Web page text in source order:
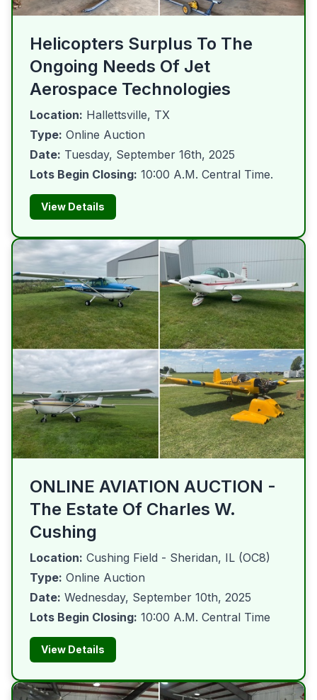
Helicopters Surplus To The
Ongoing Needs Of Jet
Aerospace Technologies
Location: Hallettsville, TX
Type: Online Auction
Date: Tuesday, September 16th, 2025
Lots Begin Closing: 10:00 A.M. Central Time.
View Details
ONLINE AVIATION AUCTION -
The Estate Of Charles W.
Cushing
Location: Cushing Field - Sheridan, IL (OC8)
Type: Online Auction
Date: Wednesday, September 10th, 2025
Lots Begin Closing: 10:00 A.M. Central Time
View Details